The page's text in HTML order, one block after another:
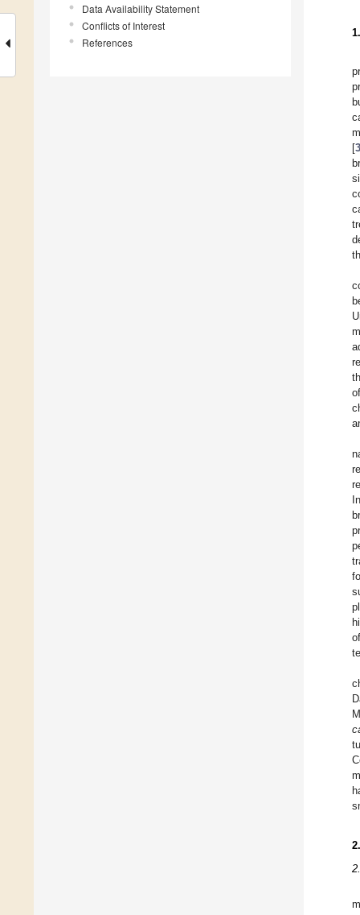
Data Availability Statement
Conflicts of Interest
References
[3